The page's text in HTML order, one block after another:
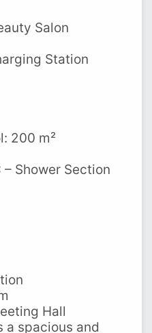
Salon
Station
200 m²
– Shower Section
Hall
a spacious and